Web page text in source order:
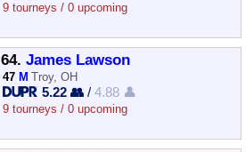
9 tourneys / 0 upcoming
64. James Lawson
47 M Troy, OH
5.22 👥 /4.88 👤
9 tourneys / 0 upcoming